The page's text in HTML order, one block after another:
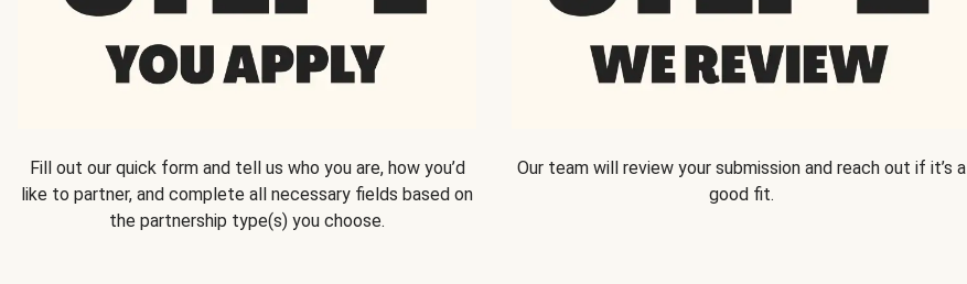
Fill out our quick form and tell us who you are, how you’d
like to partner, and complete all necessary fields based on
the partnership type(s) you choose.
Our team will review your submission and reach out if it’s a
good fit.